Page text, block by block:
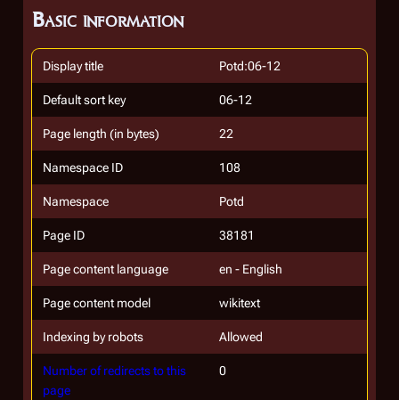
Basic information
Display title Potd:06-12
Default sort key 06-12
Page length (in bytes) 22
Namespace ID 108
Namespace Potd
Page ID 38181
Page content language en - English
Page content model wikitext
Indexing by robots Allowed
Number of redirects to this
page
0